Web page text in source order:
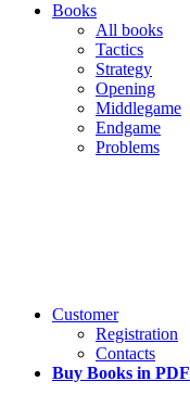
Books
All books
Tactics
Strategy
Opening
Middlegame
Endgame
Problems
Customer
Registration
Contacts
Buy Books in PDF